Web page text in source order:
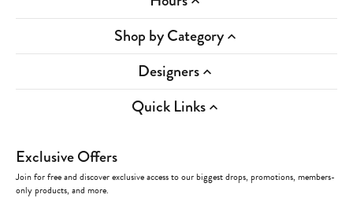
Shop by Category
Designers
Quick Links
Exclusive Offers
Join for free and discover exclusive access to our biggest drops, promotions, members-
only products, and more.